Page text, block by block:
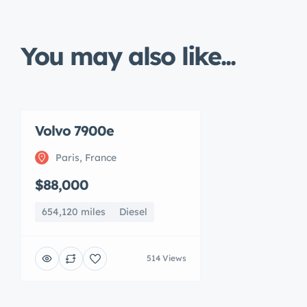
You may also like...
Volvo 7900e
Paris, France
$88,000
654,120 miles Diesel
514 Views